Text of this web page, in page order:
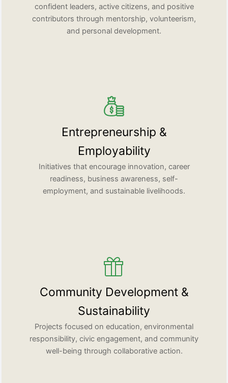
confident leaders, active citizens, and positive
contributors through mentorship, volunteerism,
and personal development.
Entrepreneurship &
Employability
Initiatives that encourage innovation, career
readiness, business awareness, self-
employment, and sustainable livelihoods.
Community Development &
Sustainability
Projects focused on education, environmental
responsibility, civic engagement, and community
well-being through collaborative action.